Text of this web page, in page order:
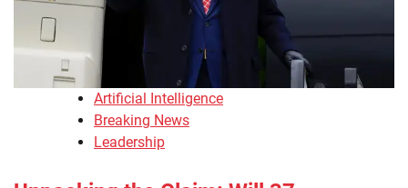
Artificial Intelligence
Breaking News
Leadership